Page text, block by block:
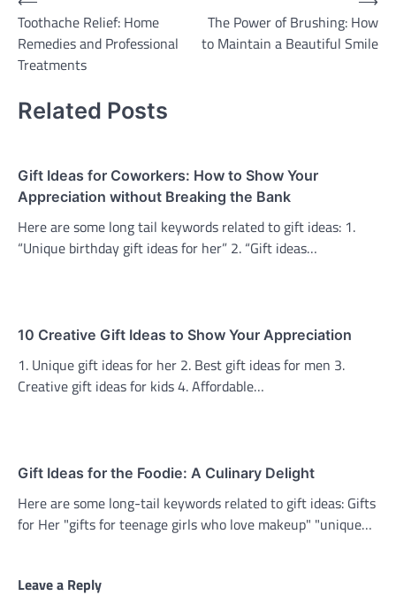
navigation
Toothache Relief: Home
Remedies and Professional
Treatments
The Power of Brushing: How
to Maintain a Beautiful Smile
Related Posts
Gift Ideas for Coworkers: How to Show Your
Appreciation without Breaking the Bank
Here are some long tail keywords related to gift ideas: 1.
“Unique birthday gift ideas for her” 2. “Gift ideas…
10 Creative Gift Ideas to Show Your Appreciation
1. Unique gift ideas for her 2. Best gift ideas for men 3.
Creative gift ideas for kids 4. Affordable…
Gift Ideas for the Foodie: A Culinary Delight
Here are some long-tail keywords related to gift ideas: Gifts
for Her "gifts for teenage girls who love makeup" "unique…
Leave a Reply